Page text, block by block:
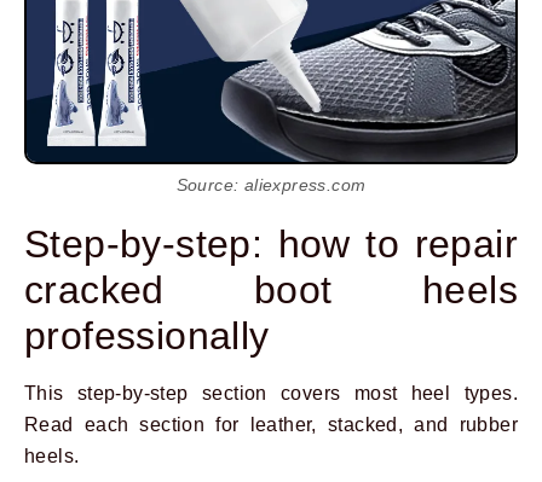
Source: aliexpress.com
Step-by-step: how to repair
cracked boot heels
professionally
This step-by-step section covers most heel types.
Read each section for leather, stacked, and rubber
heels.